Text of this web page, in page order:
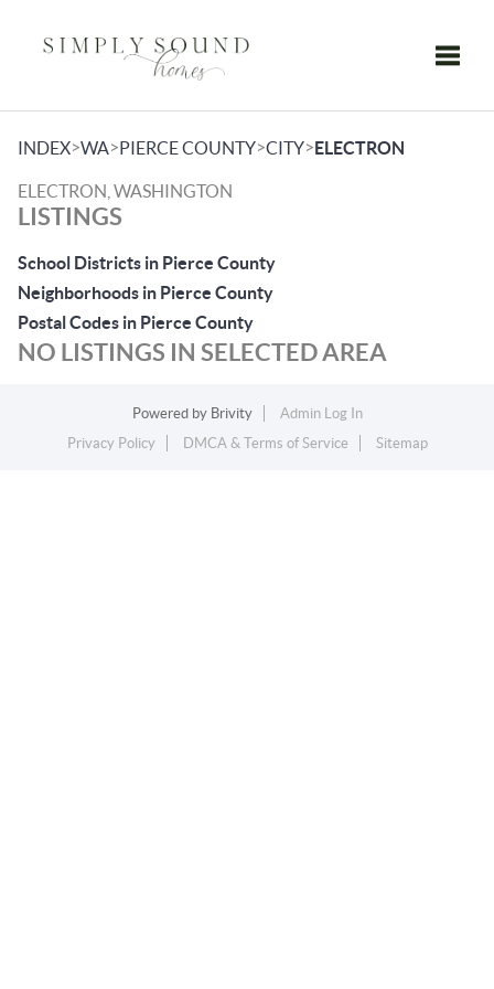
INDEX>WA>PIERCE COUNTY>CITY>ELECTRON
ELECTRON, WASHINGTON
LISTINGS
School Districts in Pierce County
Neighborhoods in Pierce County
Postal Codes in Pierce County
NO LISTINGS IN SELECTED AREA
Powered by Brivity
Admin Log In
Privacy Policy
DMCA & Terms of Service Sitemap